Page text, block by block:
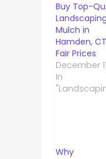
Buy Top-
Landscaping
Mulch in
Hamden,
Fair Prices
December
In
Why